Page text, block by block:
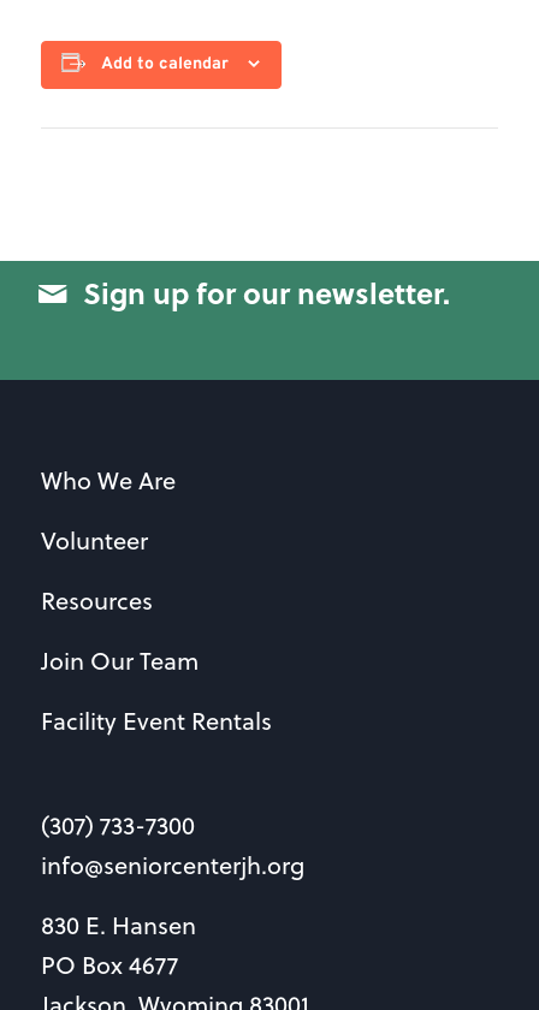
Add to calendar
Sign up for our newsletter.
Who We Are
Volunteer
Resources
Join Our Team
Facility Event Rentals
(307) 733-7300
info@seniorcenterjh.org
830 E. Hansen
PO Box 4677